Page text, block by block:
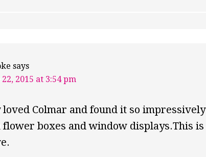
says
22, 2015 at 3:54 pm
Colmar and found it so
flower boxes and window displays.This is